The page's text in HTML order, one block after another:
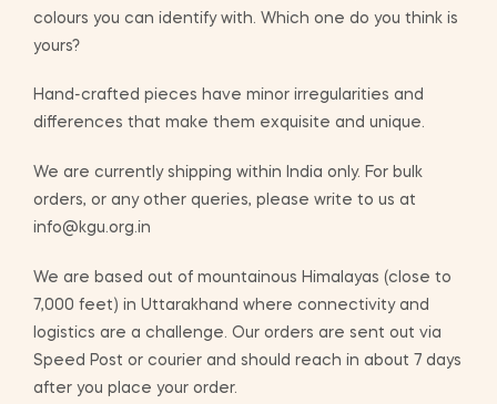
colours you can identify with. Which one do you think is
yours?
Hand-crafted pieces have minor irregularities and
differences that make them exquisite and unique.
We are currently shipping within India only. For bulk
orders, or any other queries, please write to us at
info@kgu.org.in
We are based out of mountainous Himalayas (close to
7,000 feet) in Uttarakhand where connectivity and
logistics are a challenge. Our orders are sent out via
Speed Post or courier and should reach in about 7 days
after you place your order.